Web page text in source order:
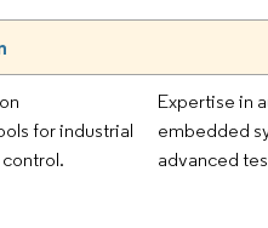
for industrial
Expertise in
embedded
advanced